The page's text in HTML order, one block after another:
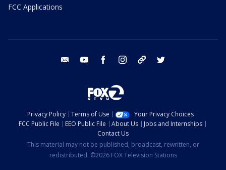
FCC Applications
email youtube facebook instagram tik tok
Privacy Policy Terms of Use
Your Privacy Choices
FCC Public File
EEO Public File About Us
Jobs and Internships
Contact Us
This material may not be published, broadcast, rewritten, or
redistributed. ©2026 FOX Television Stations